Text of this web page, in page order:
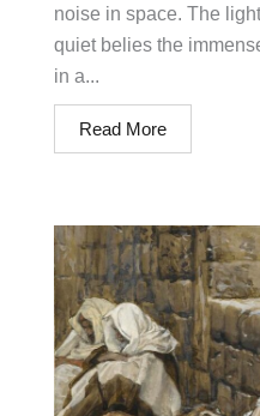
noise in space. The
quiet belies the
in a...
Read More